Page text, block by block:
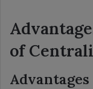
of
Advantages